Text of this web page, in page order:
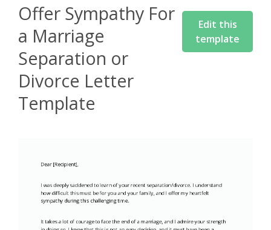
Offer Sympathy For
a Marriage
Separation or
Divorce Letter
Template
Edit this
template